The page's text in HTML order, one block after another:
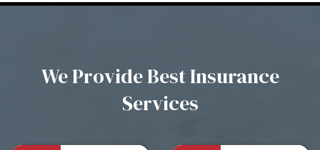
We Provide Best Insurance
Services